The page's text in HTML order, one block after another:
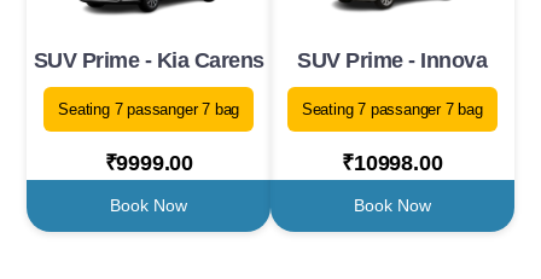
SUV Prime - Kia Carens
Seating 7 passanger 7 bag
₹9999.00
Book Now
SUV Prime - Innova
Seating 7 passanger 7 bag
₹10998.00
Book Now